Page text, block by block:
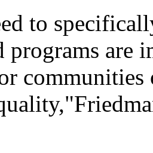
to
programs are